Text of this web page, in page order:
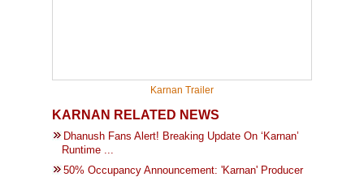
Karnan Trailer
KARNAN RELATED NEWS
Dhanush Fans Alert! Breaking Update On ‘Karnan’
Runtime ...
50% Occupancy Announcement: 'Karnan' Producer